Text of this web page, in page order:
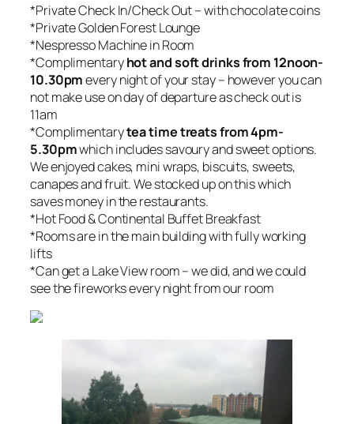
*Private Check In/Check Out – with chocolate coins
*Private Golden Forest Lounge
*Nespresso Machine in Room
*Complimentaryhot and soft drinks from 12noon-
10.30pmevery night of your stay – however you can
not make use on day of departure as check out is
11am
*Complimentarytea time treats from 4pm-
5.30pmwhich includes savoury and sweet options.
We enjoyed cakes, mini wraps, biscuits, sweets,
canapes and fruit. We stocked up on this which
saves money in the restaurants.
*Hot Food & Continental Buffet Breakfast
*Rooms are in the main building with fully working
lifts
*Can get a Lake View room – we did, and we could
see the fireworks every night from our room